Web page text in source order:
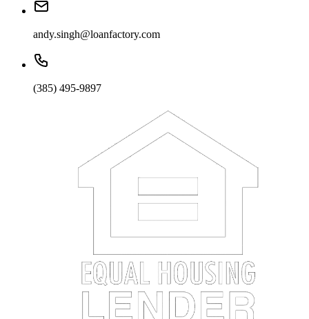
andy.singh@loanfactory.com
(385) 495-9897